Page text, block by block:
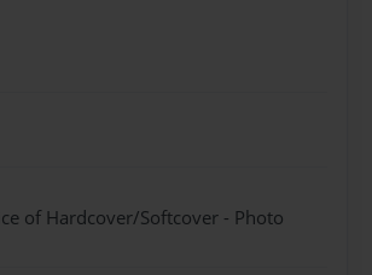
of Hardcover/Softcover - Photo